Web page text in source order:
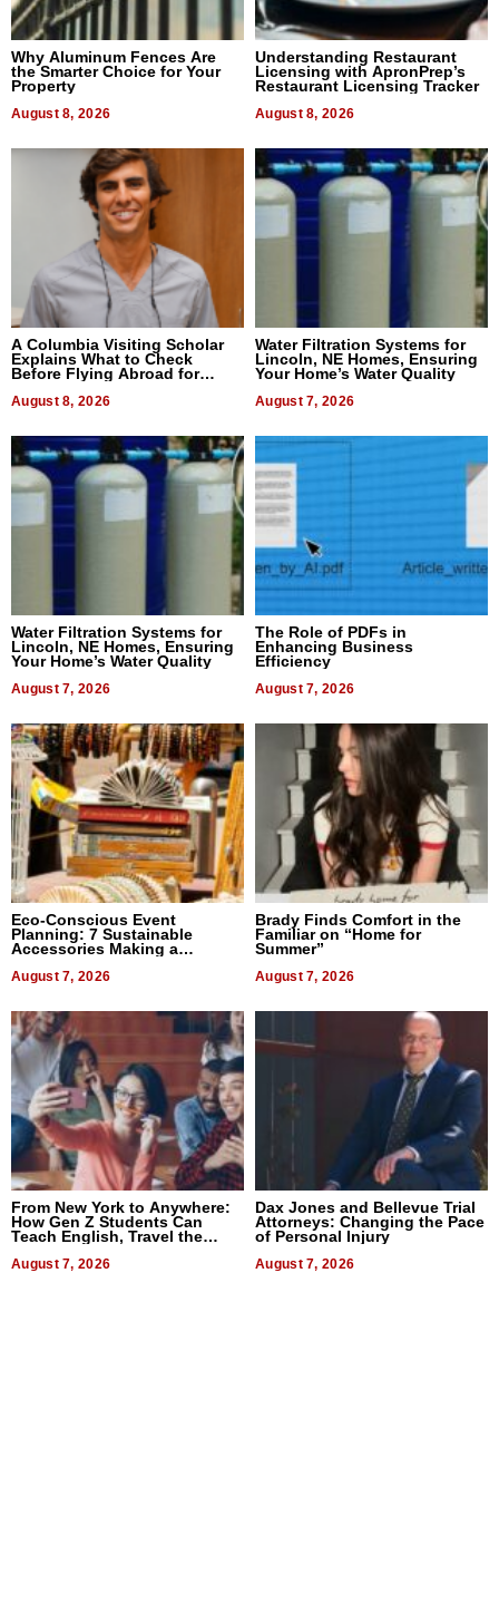
Why Aluminum Fences Are
the Smarter Choice for Your
Property
August 8, 2026
Understanding Restaurant
Licensing with ApronPrep’s
Restaurant Licensing Tracker
August 8, 2026
A Columbia Visiting Scholar
Explains What to Check
Before Flying Abroad for
August 8, 2026
Water Filtration Systems for
Lincoln, NE Homes, Ensuring
Your Home’s Water Quality
August 7, 2026
Water Filtration Systems for
Lincoln, NE Homes, Ensuring
Your Home’s Water Quality
August 7, 2026
The Role of PDFs in
Enhancing Business
Efficiency
August 7, 2026
Eco-Conscious Event
Planning: 7 Sustainable
Accessories Making a
August 7, 2026
Brady Finds Comfort in the
Familiar on “Home for
Summer”
August 7, 2026
From New York to Anywhere:
How Gen Z Students Can
Teach English, Travel the
August 7, 2026
Dax Jones and Bellevue Trial
Attorneys: Changing the Pace
of Personal Injury
August 7, 2026